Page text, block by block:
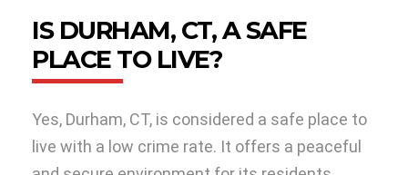
IS DURHAM, CT, A SAFE
PLACE TO LIVE?
Yes, Durham, CT, is considered a safe place to
live with a low crime rate. It offers a peaceful